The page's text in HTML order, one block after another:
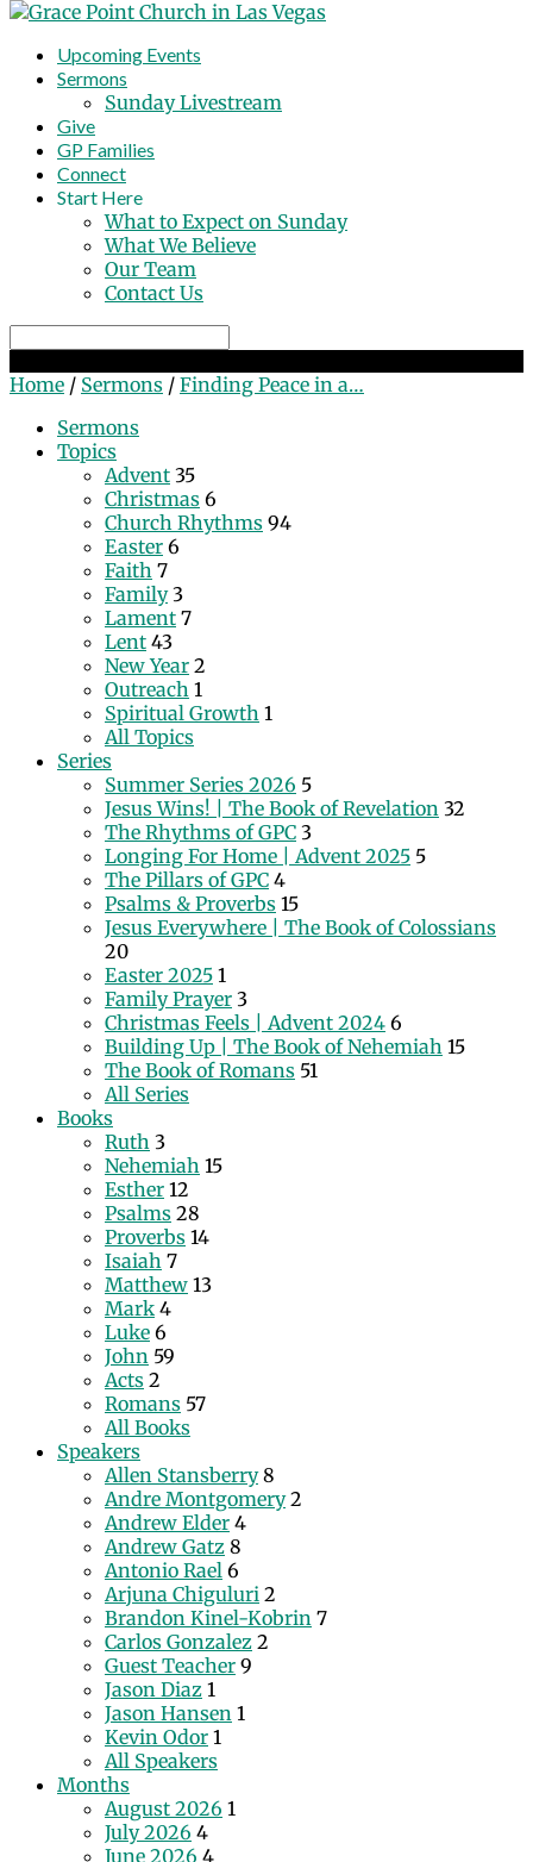
Upcoming Events
Sermons
Sunday Livestream
Give
GP Families
Connect
Start Here
What to Expect on Sunday
What We Believe
Our Team
Contact Us
Home / Sermons / Finding Peace in a…
Sermons
Topics
Advent 35
Christmas 6
Church Rhythms 94
Easter 6
Faith 7
Family 3
Lament 7
Lent 43
New Year 2
Outreach 1
Spiritual Growth 1
All Topics
Series
Summer Series 2026 5
Jesus Wins! | The Book of Revelation 32
The Rhythms of GPC 3
Longing For Home | Advent 2025 5
The Pillars of GPC 4
Psalms & Proverbs 15
Jesus Everywhere | The Book of Colossians
20
Easter 2025 1
Family Prayer 3
Christmas Feels | Advent 2024 6
Building Up | The Book of Nehemiah 15
The Book of Romans 51
All Series
Books
Ruth 3
Nehemiah 15
Esther 12
Psalms 28
Proverbs 14
Isaiah 7
Matthew 13
Mark 4
Luke 6
John 59
Acts 2
Romans 57
All Books
Speakers
Allen Stansberry 8
Andre Montgomery 2
Andrew Elder 4
Andrew Gatz 8
Antonio Rael 6
Arjuna Chiguluri 2
Brandon Kinel-Kobrin 7
Carlos Gonzalez 2
Guest Teacher 9
Jason Diaz 1
Jason Hansen 1
Kevin Odor 1
All Speakers
Months
August 2026 1
July 2026 4
June 2026 4